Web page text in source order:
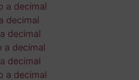
a decimal
decimal
decimal
a decimal
decimal
a decimal